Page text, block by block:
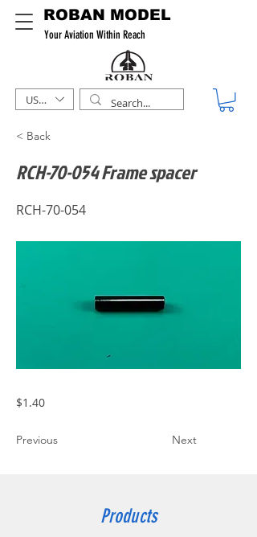
ROBAN MODEL
Your Aviation Within Reach
USD ($)
< Back
RCH-70-054 Frame spacer
RCH-70-054
$1.40
Previous Next
Products